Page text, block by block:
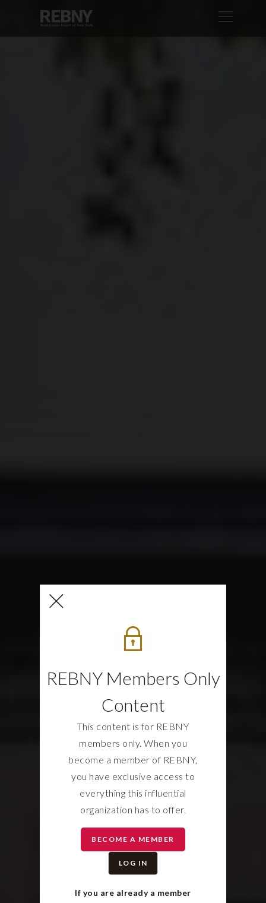
REBNY Members Only
Content
This content is for REBNY
members only. When you
become a member of REBNY,
you have exclusive access to
everything this influential
organization has to offer.
BECOME A MEMBER
LOG IN
If you are already a member